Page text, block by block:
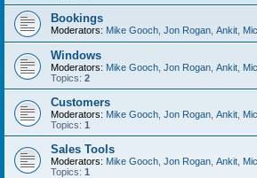
Bookings
Moderators: Mike Gooch Jon Rogan Ankit
Windows
Moderators: Mike Gooch Jon Rogan Ankit
Topics: 2
Customers
Moderators: Mike Gooch Jon Rogan Ankit
Topics: 1
Sales Tools
Moderators: Mike Gooch Jon Rogan Ankit
Topics: 1